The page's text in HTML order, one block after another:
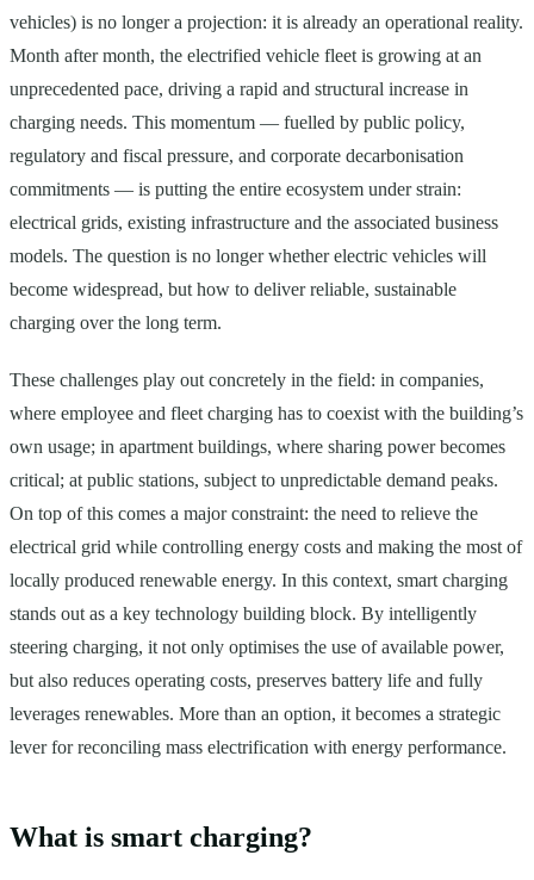
vehicles) is no longer a projection: it is already an operational reality.
Month after month, the electrified vehicle fleet is growing at an
unprecedented pace, driving a rapid and structural increase in
charging needs. This momentum — fuelled by public policy,
regulatory and fiscal pressure, and corporate decarbonisation
commitments — is putting the entire ecosystem under strain:
electrical grids, existing infrastructure and the associated business
models. The question is no longer whether electric vehicles will
become widespread, but how to deliver reliable, sustainable
charging over the long term.
These challenges play out concretely in the field: in companies,
where employee and fleet charging has to coexist with the building’s
own usage; in apartment buildings, where sharing power becomes
critical; at public stations, subject to unpredictable demand peaks.
On top of this comes a major constraint: the need to relieve the
electrical grid while controlling energy costs and making the most of
locally produced renewable energy. In this context, smart charging
stands out as a key technology building block. By intelligently
steering charging, it not only optimises the use of available power,
but also reduces operating costs, preserves battery life and fully
leverages renewables. More than an option, it becomes a strategic
lever for reconciling mass electrification with energy performance.
What is smart charging?